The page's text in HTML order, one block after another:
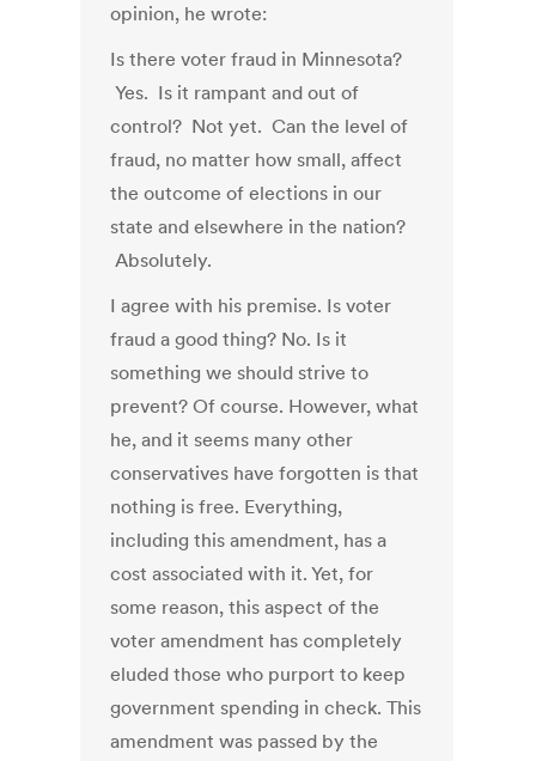
opinion, he wrote:
Is there voter fraud in Minnesota?
Yes. Is it rampant and out of
control? Not yet. Can the level of
fraud, no matter how small, affect
the outcome of elections in our
state and elsewhere in the nation?
Absolutely.
I agree with his premise. Is voter
fraud a good thing? No. Is it
something we should strive to
prevent? Of course. However, what
he, and it seems many other
conservatives have forgotten is that
nothing is free. Everything,
including this amendment, has a
cost associated with it. Yet, for
some reason, this aspect of the
voter amendment has completely
eluded those who purport to keep
government spending in check. This
amendment was passed by the